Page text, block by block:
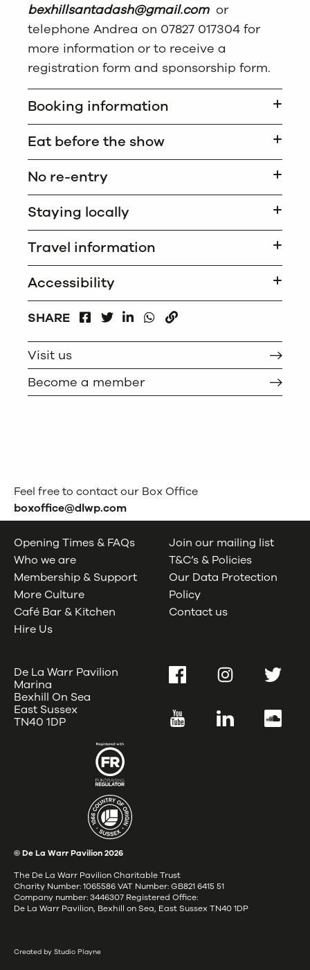
bexhillsantadash@gmail.comor
telephone Andrea on 07827 017304 for
more information or to receive a
registration form and sponsorship form.
Booking information
Eat before the show
No re-entry
Staying locally
Travel information
Accessibility
SHARE
FACEBOOKLINKEDIN
WHATSAPP
Visit us
Become a member
Feel free to contact our Box Office
boxoffice@dlwp.com
Opening Times & FAQs
Who we are
Membership & Support
More Culture
Café Bar & Kitchen
Hire Us
Join our mailing list
T&C’s & Policies
Our Data Protection
Policy
Contact us
De La Warr Pavilion
Marina
Bexhill On Sea
East Sussex
TN40 1DP
FacebookInstagramTwitter
YouTube LinkedIn
© De La Warr Pavilion2026
The De La Warr Pavilion Charitable Trust
Charity Number: 1065586 VAT Number: GB821 6415 51
Company number: 3446307 Registered Office:
De La Warr Pavilion, Bexhill on Sea, East Sussex TN40 1DP
Created by Studio Playne